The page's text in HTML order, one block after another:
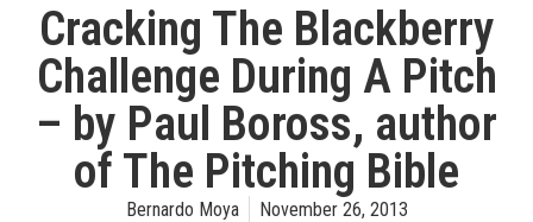
Cracking The Blackberry
Challenge During A Pitch
– by Paul Boross, author
of The Pitching Bible
Bernardo Moya November 26, 2013